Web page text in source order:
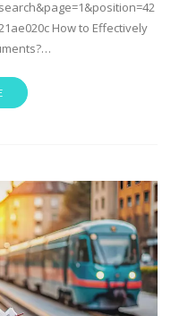
How to Effectively